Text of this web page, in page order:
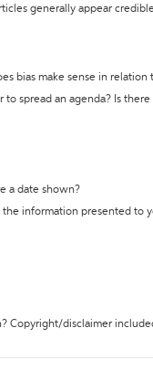
generally appear
bias make sense in relation
spread an agenda? Is
a date shown?
information presented to
Copyright/disclaimer